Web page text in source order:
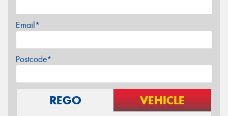
Email*
Postcode*
REGO VEHICLE